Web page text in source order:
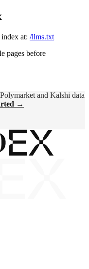
at: /llms.txt
pages before
and Kalshi data
→